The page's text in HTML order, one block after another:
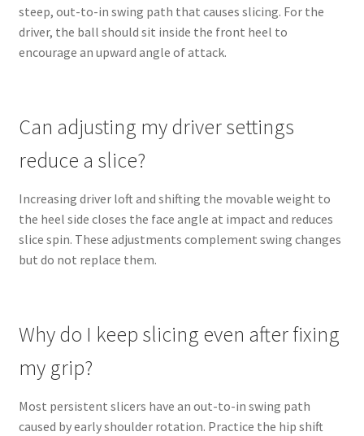
steep, out-to-in swing path that causes slicing. For the
driver, the ball should sit inside the front heel to
encourage an upward angle of attack.
Can adjusting my driver settings
reduce a slice?
Increasing driver loft and shifting the movable weight to
the heel side closes the face angle at impact and reduces
slice spin. These adjustments complement swing changes
but do not replace them.
Why do I keep slicing even after fixing
my grip?
Most persistent slicers have an out-to-in swing path
caused by early shoulder rotation. Practice the hip shift